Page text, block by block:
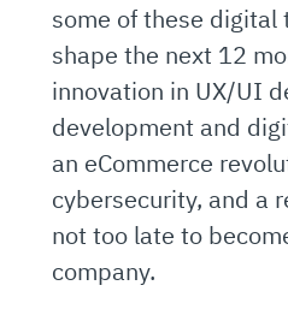
some of these
shape the next 12
innovation in UX/UI
development and
an eCommerce
cybersecurity, and a
not too late to
company.